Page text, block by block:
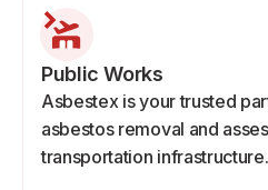
Public Works
Asbestex is your trusted
asbestos removal and
transportation infrastructure.